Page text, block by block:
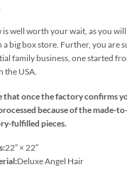
is well worth your wait, as you
a big box store. Further, you are
family business, one started
the USA.
that once the factory confirms
because of the made-
fulfilled pieces.
22″ × 22″
Deluxe Angel Hair